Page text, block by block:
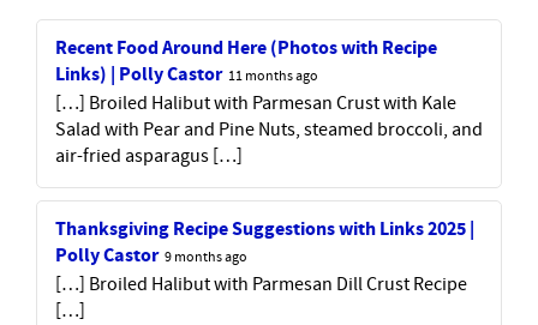
Recent Food Around Here (Photos with Recipe
Links) | Polly Castor 11 months ago
[…] Broiled Halibut with Parmesan Crust with Kale
Salad with Pear and Pine Nuts, steamed broccoli, and
air-fried asparagus […]
Thanksgiving Recipe Suggestions with Links 2025 |
Polly Castor 9 months ago
[…] Broiled Halibut with Parmesan Dill Crust Recipe
[…]